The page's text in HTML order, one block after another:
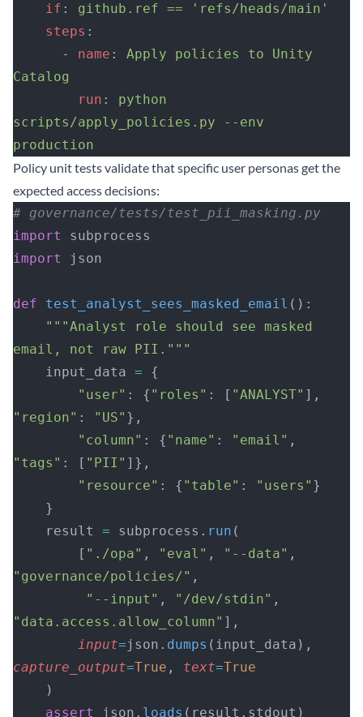
    if
: github.ref == 'refs/heads/main'
    steps
:
      -
name : Apply policies to Unity
Catalog
        run
: python
scripts/apply_policies.py --env
production
Policy unit tests validate that specific user personas get the
expected access decisions:
# governance/tests/test_pii_masking.py
import
subprocess
import
json
def test_analyst_sees_masked_email ():
email, not raw PII."""
    input_data
= {
        "user"
: { "roles" : [ "ANALYST"
"region" : "US" },
        "column"
: { "name" : "email"
"tags" : [ "PII" ]},
        "resource"
: { "table" : "users" }
    }
    result
= subprocess. run (
        [
"./opa" , "eval" , "--data"
"governance/policies/" ,
         "--input"
, "/dev/stdin"
"data.access.allow_column" ],
        input
=json. dumps
capture_output=True , text=True
    )
    assert
json. loads (result.stdout)